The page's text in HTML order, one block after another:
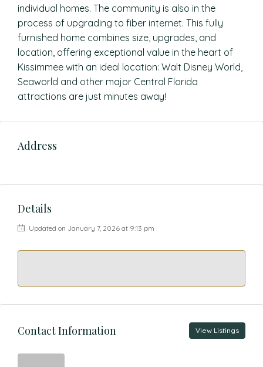
individual homes. The community is also in the
process of upgrading to fiber internet. This fully
furnished home combines size, upgrades, and
location, offering exceptional value in the heart of
Kissimmee with an ideal location: Walt Disney World,
Seaworld and other major Central Florida
attractions are just minutes away!
Address
Details
Updated on January 7, 2026 at 9:13 pm
Contact Information View Listings